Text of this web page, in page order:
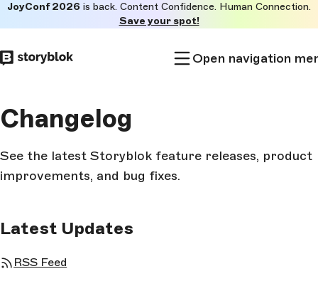
to
main
JoyConf 2026 is back. Content Confidence. Human Connection.
Save your spot!
Open navigation
Changelog
See the latest Storyblok feature releases, product
improvements, and bug fixes.
Latest Updates
RSS Feed